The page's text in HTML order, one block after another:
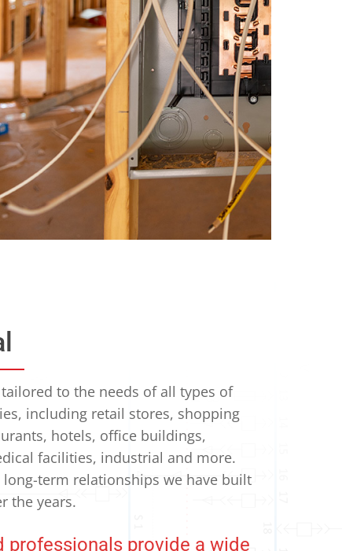
to the needs of all types of
including retail stores, shopping
hotels, office buildings,
facilities, industrial and more.
term relationships we have built
the years.
professionals provide a wide